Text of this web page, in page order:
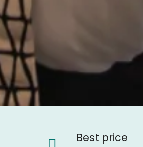
Best price